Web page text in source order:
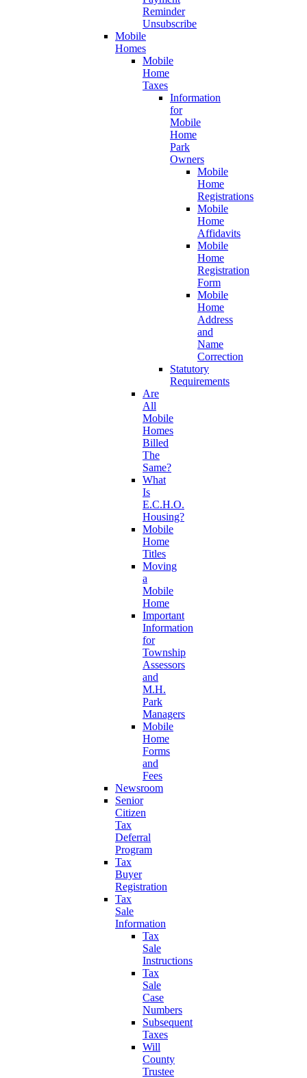
Reminder
Unsubscribe
Mobile
Homes
Mobile
Home
Taxes
Information
for
Mobile
Home
Park
Owners
Mobile
Home
Registrations
Mobile
Home
Affidavits
Mobile
Home
Registration
Form
Mobile
Home
Address
and
Name
Correction
Statutory
Requirements
Are
All
Mobile
Homes
Billed
The
Same?
What
Is
E.C.H.O.
Housing?
Mobile
Home
Titles
Moving
a
Mobile
Home
Important
Information
for
Township
Assessors
and
M.H.
Park
Managers
Mobile
Home
Forms
and
Fees
Newsroom
Senior
Citizen
Tax
Deferral
Program
Tax
Buyer
Registration
Tax
Sale
Information
Tax
Sale
Instructions
Tax
Sale
Case
Numbers
Subsequent
Taxes
Will
County
Trustee